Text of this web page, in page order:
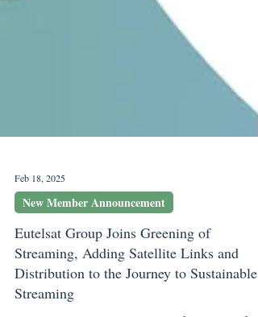
Feb 18, 2025
New Member Announcement
Eutelsat Group Joins Greening of